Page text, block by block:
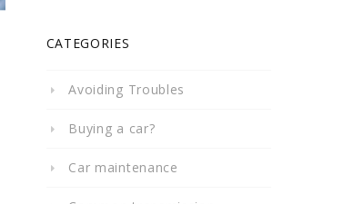
CATEGORIES
Avoiding Troubles
Buying a car?
Car maintenance